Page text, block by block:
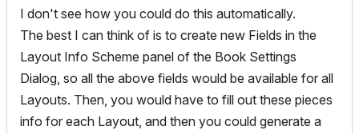
I don't see how you could do this automatically.
The best I can think of is to create new Fields in the
Layout Info Scheme panel of the Book Settings
Dialog, so all the above fields would be available for all
Layouts. Then, you would have to fill out these pieces
info for each Layout, and then you could generate a